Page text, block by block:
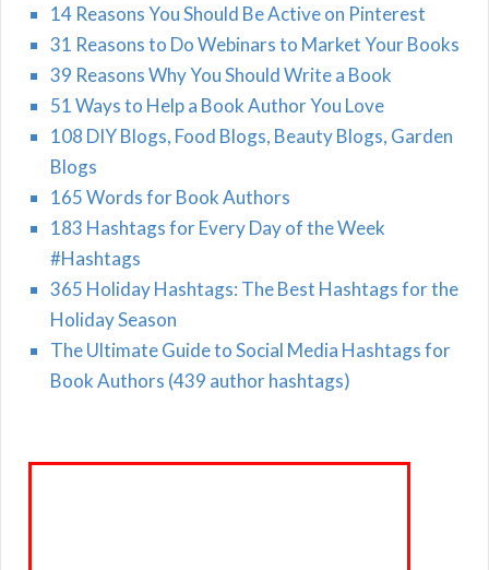
14 Reasons You Should Be Active on Pinterest
31 Reasons to Do Webinars to Market Your Books
39 Reasons Why You Should Write a Book
51 Ways to Help a Book Author You Love
108 DIY Blogs, Food Blogs, Beauty Blogs, Garden
Blogs
165 Words for Book Authors
183 Hashtags for Every Day of the Week
#Hashtags
365 Holiday Hashtags: The Best Hashtags for the
Holiday Season
The Ultimate Guide to Social Media Hashtags for
Book Authors (439 author hashtags)